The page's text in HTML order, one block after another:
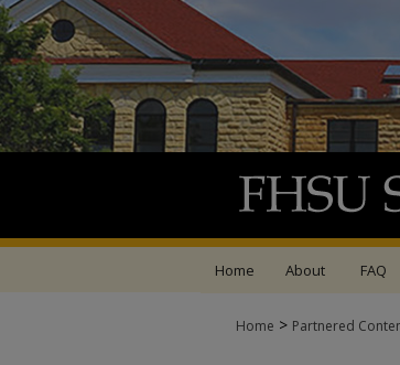
Home About FAQ
Home > Partnered